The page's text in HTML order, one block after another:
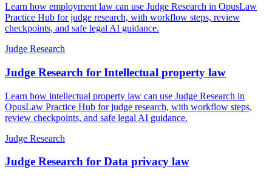
Learn how employment law can use Judge Research in OpusLaw
Practice Hub for judge research, with workflow steps, review
checkpoints, and safe legal AI guidance.
Judge Research
Judge Research for Intellectual property law
Learn how intellectual property law can use Judge Research in
OpusLaw Practice Hub for judge research, with workflow steps,
review checkpoints, and safe legal AI guidance.
Judge Research
Judge Research for Data privacy law